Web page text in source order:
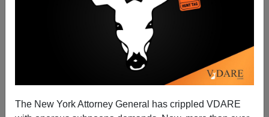
The New York Attorney General has crippled VDARE
Bush And Mexico: The End Of The Affair